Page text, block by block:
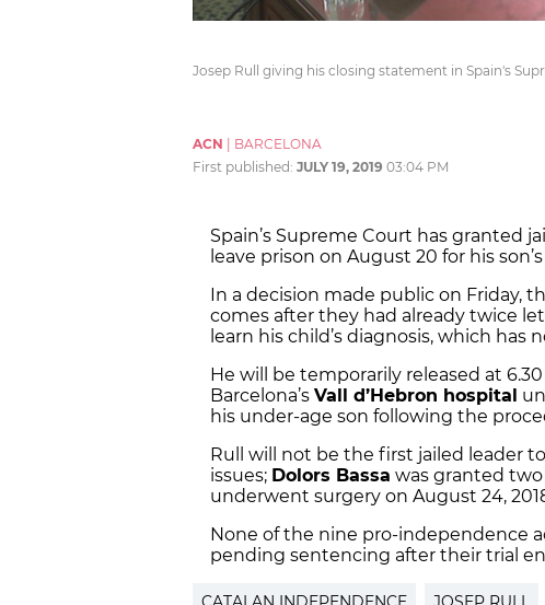
Josep Rull giving his closing statement in Spain's
ACN
BARCELONA
First published: JULY 19, 2019 03:04 PM
Spain’s Supreme Court has granted
leave prison on August 20 for his
In a decision made public on Friday,
comes after they had already twice
learn his child’s diagnosis, which has
He will be temporarily released at
Barcelona’s Vall d’Hebron hospital
his under-age son following the
Rull will not be the first jailed leader
issues; Dolors Bassa was granted
underwent surgery on August 24,
None of the nine pro-independence
pending sentencing after their trial